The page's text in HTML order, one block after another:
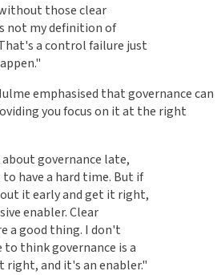
those clear
not my definition of
a control failure just
emphasised that governance can
you focus on it at the right
governance late,
have a hard time. But if
it early and get it right,
enabler. Clear
a good thing. I don't
think governance is a
right, and it's an enabler."